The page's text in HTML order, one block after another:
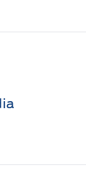
Page
Youtube